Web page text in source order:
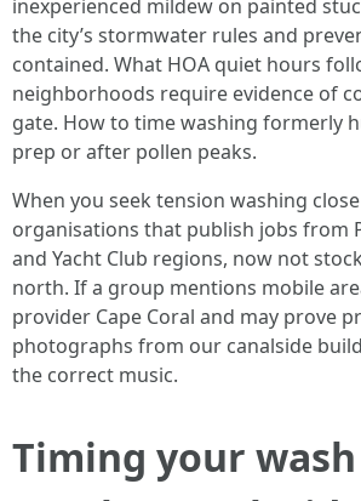
inexperienced mildew on painted
the city’s stormwater rules and
contained. What HOA quiet hours
neighborhoods require evidence of
gate. How to time washing formerly
prep or after pollen peaks.
When you seek tension washing
organisations that publish jobs from
and Yacht Club regions, now not
north. If a group mentions mobile
provider Cape Coral and may prove
photographs from our canalside
the correct music.
Timing your